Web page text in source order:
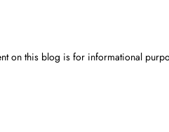
on this blog is for informational